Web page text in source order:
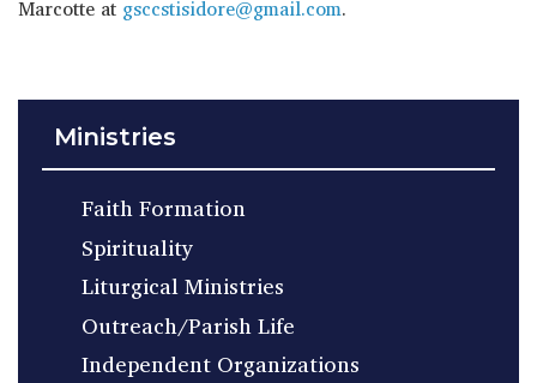
Marcotte at gsccstisidore@gmail.com.
Ministries
Faith Formation
Spirituality
Liturgical Ministries
Outreach/Parish Life
Independent Organizations